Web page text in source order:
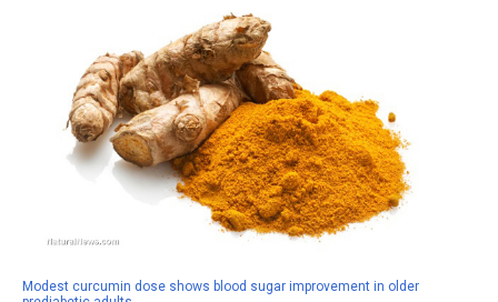
Modest curcumin dose shows blood sugar improvement in older